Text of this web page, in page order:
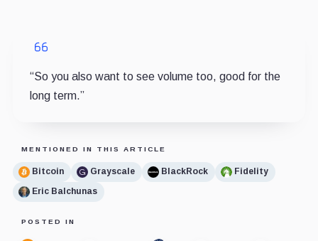
“So you also want to see volume too, good for the
long term.”
MENTIONED IN THIS ARTICLE
Bitcoin Grayscale BlackRock
Fidelity
Eric Balchunas
POSTED IN